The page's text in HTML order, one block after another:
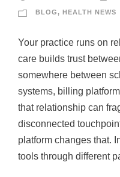
BLOG, HEALTH NEWS
Your practice runs on
care builds trust
somewhere between
systems, billing
that relationship can
disconnected
platform changes that.
tools through different